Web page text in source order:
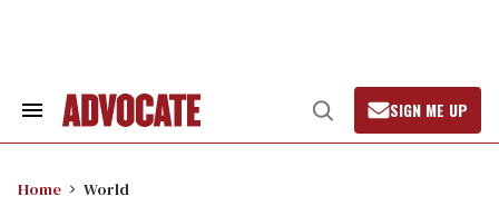
Search
Open
Search
SIGN ME UP
Home World